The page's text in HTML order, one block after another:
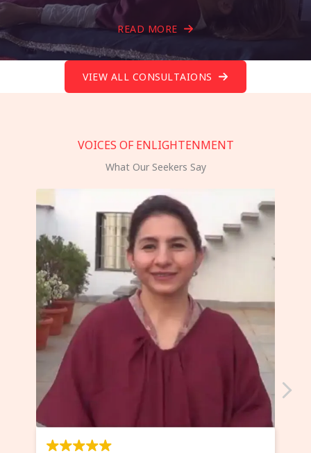
READ MORE
VIEW ALL CONSULTAIONS
VOICES OF ENLIGHTENMENT
What Our Seekers Say